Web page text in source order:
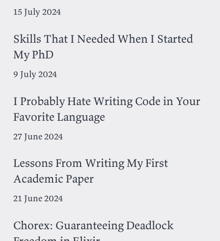
15 July 2024
Skills That I Needed When I Started
My PhD
9 July 2024
I Probably Hate Writing Code in Your
Favorite Language
27 June 2024
Lessons From Writing My First
Academic Paper
21 June 2024
Chorex: Guaranteeing Deadlock